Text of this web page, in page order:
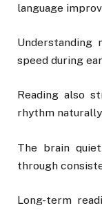
language
Understanding
speed during
Reading also
rhythm
The brain
through
Long-term